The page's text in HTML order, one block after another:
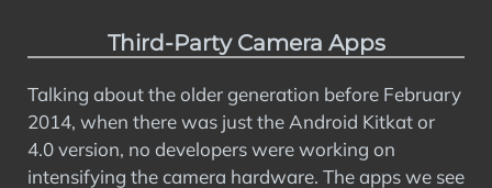
Third-Party Camera Apps
Talking about the older generation before February
2014, when there was just the Android Kitkat or
4.0 version, no developers were working on
intensifying the camera hardware. The apps we see